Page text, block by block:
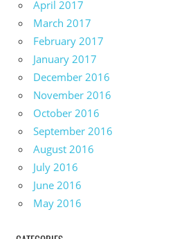
April 2017
March 2017
February 2017
January 2017
December 2016
November 2016
October 2016
September 2016
August 2016
July 2016
June 2016
May 2016